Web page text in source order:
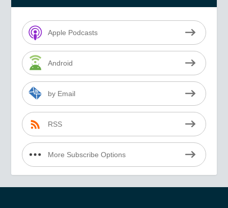
Apple Podcasts
Android
by Email
RSS
More Subscribe Options